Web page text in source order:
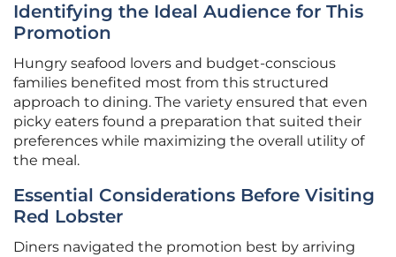
Identifying the Ideal Audience for This
Promotion
Hungry seafood lovers and budget-conscious
families benefited most from this structured
approach to dining. The variety ensured that even
picky eaters found a preparation that suited their
preferences while maximizing the overall utility of
the meal.
Essential Considerations Before Visiting
Red Lobster
Diners navigated the promotion best by arriving